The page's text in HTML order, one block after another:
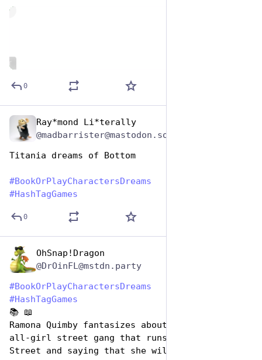
ALT
0
Ray*mond Li*terally
Titania dreams of Bottom
#BookOrPlayCharactersDreams
#HashTagGames
0
OhSnap!Dragon
@DrOinFL@mstdn.party
#BookOrPlayCharactersDreams
#HashTagGames
📚 📖
Ramona Quimby fantasizes about starting an
all-girl street gang that runs Klickitat
Street and saying that she will "cut you" if